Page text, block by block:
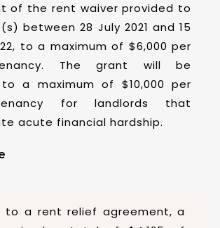
of the rent waiver provided to
between 28 July 2021 and 15
to a maximum of $6,000 per
The grant will be
a maximum of $10,000 per
for landlords that
acute financial hardship.
to a rent relief agreement, a